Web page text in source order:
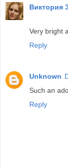
Виктория
Very bright
Reply
Unknown
Such an
Reply